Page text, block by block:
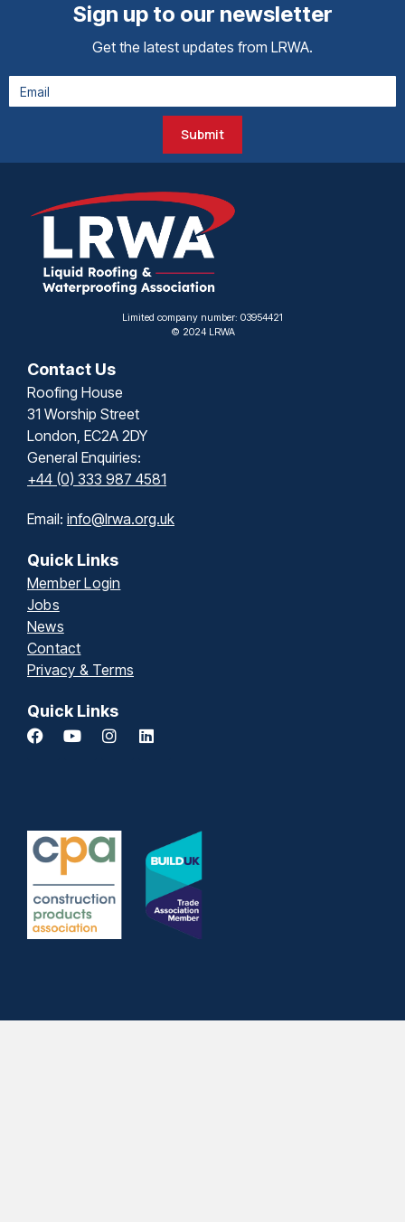
Sign up to our newsletter
Get the latest updates from LRWA.
Submit
Limited company number: 03954421
© 2024 LRWA
Contact Us
Roofing House
31 Worship Street
London, EC2A 2DY
General Enquiries:
+44 (0) 333 987 4581
Email: info@lrwa.org.uk
Quick Links
Member Login
Jobs
News
Contact
Privacy & Terms
Quick Links